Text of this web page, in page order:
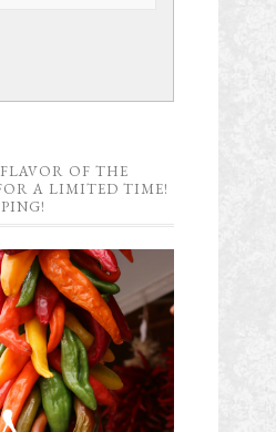
OF THE
A LIMITED TIME!